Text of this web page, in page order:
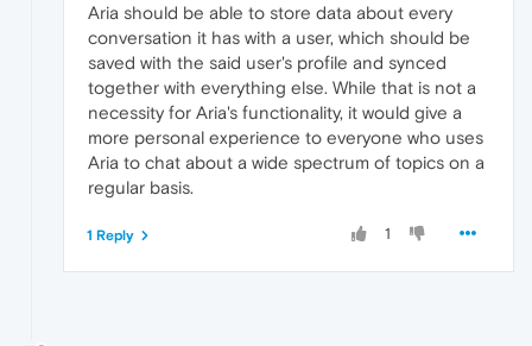
Aria should be able to store data about every
conversation it has with a user, which should be
saved with the said user's profile and synced
together with everything else. While that is not a
necessity for Aria's functionality, it would give a
more personal experience to everyone who uses
Aria to chat about a wide spectrum of topics on a
regular basis.
1
1 Reply